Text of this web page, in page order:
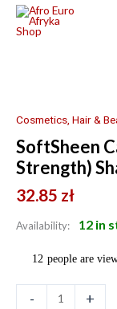
Skip
Cosmetics, Hair &
SoftSheen
Strength)
32.85 zł
Availability: 12 in
12 people are
-
Blue
Strength)
Shaving
Powder
quantity
+